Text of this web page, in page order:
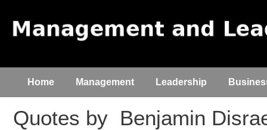
Home Management Leadership
Quotes by Benjamin